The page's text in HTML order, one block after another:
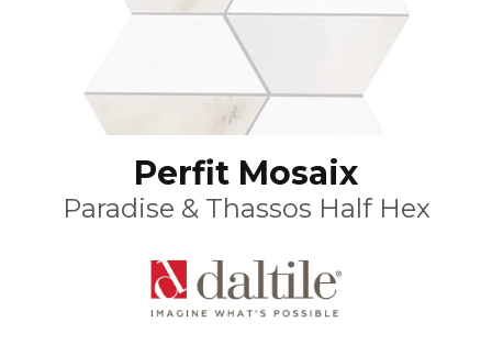
Perfit Mosaix
Paradise & Thassos Half Hex